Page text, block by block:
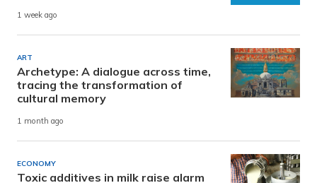
1 week ago
ART
Archetype: A dialogue across time,
tracing the transformation of
cultural memory
1 month ago
ECONOMY
Toxic additives in milk raise alarm